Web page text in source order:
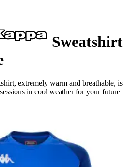
Sweatshirt
extremely warm and breathable, is
in cool weather for your future